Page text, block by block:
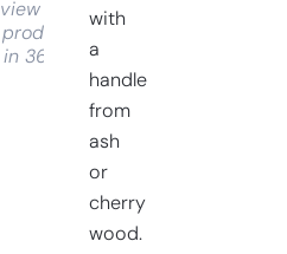
view the
product
in 360°
with
a
handle
from
ash
or
cherry
wood.